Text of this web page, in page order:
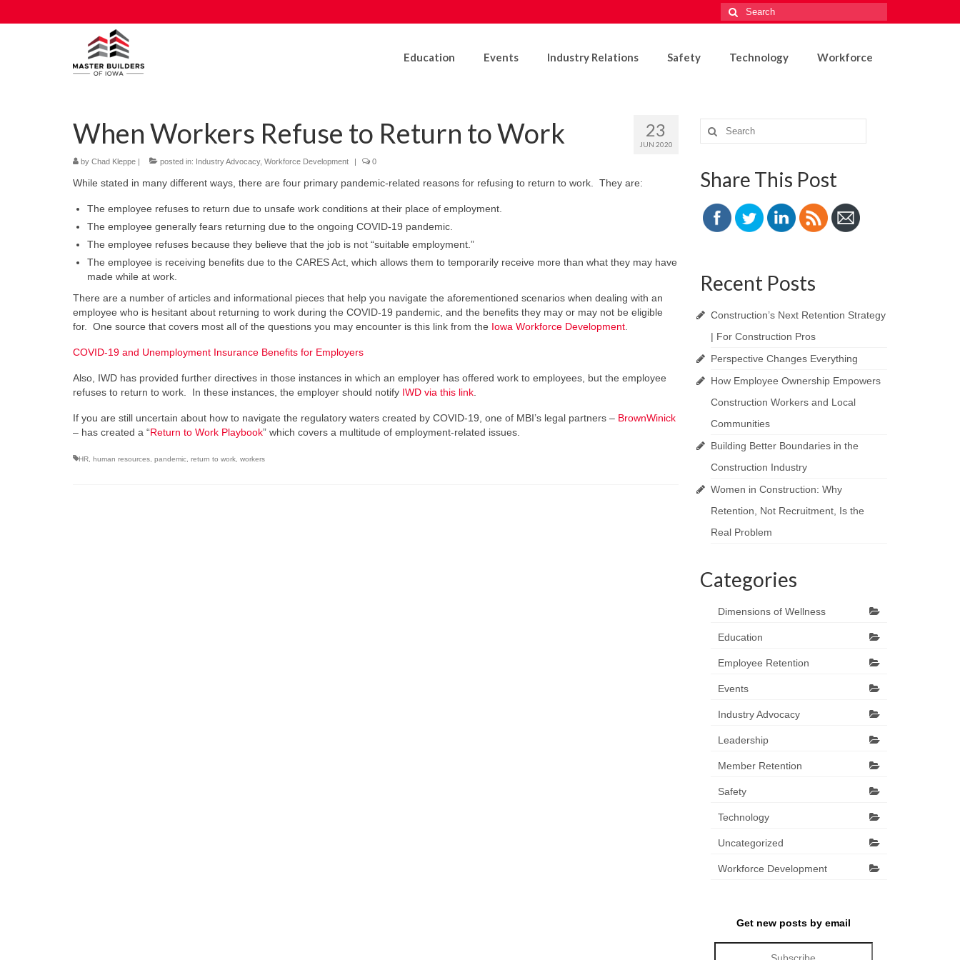
Search
for:
Education Events Industry Relations Safety Technology Workforce
23
JUN 2020
When Workers Refuse to Return to Work
by Chad Kleppe | posted in: Industry Advocacy, Workforce Development | 0
While stated in many different ways, there are four primary pandemic-related reasons for refusing to return to work. They are:
The employee refuses to return due to unsafe work conditions at their place of employment.
The employee generally fears returning due to the ongoing COVID-19 pandemic.
The employee refuses because they believe that the job is not “suitable employment.”
The employee is receiving benefits due to the CARES Act, which allows them to temporarily receive more than what they may have
made while at work.
There are a number of articles and informational pieces that help you navigate the aforementioned scenarios when dealing with an
employee who is hesitant about returning to work during the COVID-19 pandemic, and the benefits they may or may not be eligible
for. One source that covers most all of the questions you may encounter is this link from the Iowa Workforce Development
COVID-19 and Unemployment Insurance Benefits for Employers
Also, IWD has provided further directives in those instances in which an employer has offered work to employees, but the employee
refuses to return to work. In these instances, the employer should notify IWD via this link
If you are still uncertain about how to navigate the regulatory waters created by COVID-19, one of MBI’s legal partners – BrownWinick
– has created a “Return to Work Playbook” which covers a multitude of employment-related issues.
HR human resources pandemic return to work workers
Search
for:
Share This Post
Recent Posts
Construction’s Next Retention Strategy
| For Construction Pros
Perspective Changes Everything
How Employee Ownership Empowers
Construction Workers and Local
Communities
Building Better Boundaries in the
Construction Industry
Women in Construction: Why
Retention, Not Recruitment, Is the
Real Problem
Categories
Dimensions of Wellness
Education
Employee Retention
Events
Industry Advocacy
Leadership
Member Retention
Safety
Technology
Uncategorized
Workforce Development
Get new posts by email